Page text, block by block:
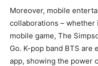
Moreover, mobile
collaborations – whether
mobile game, The
Go. K-pop band BTS are
app, showing the power